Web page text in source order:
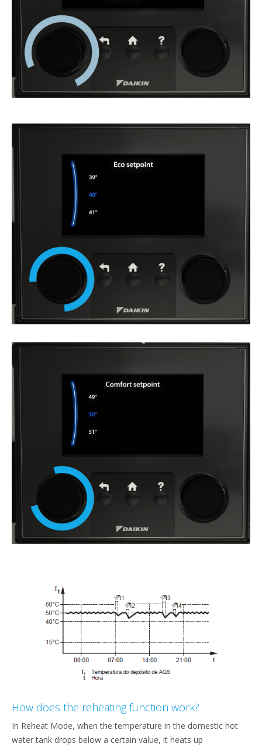
How does the reheating function work?
In Reheat Mode, when the temperature in the domestic hot
water tank drops below a certain value, it heats up